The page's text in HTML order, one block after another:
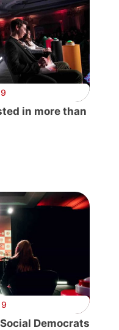
in more than
Democrats